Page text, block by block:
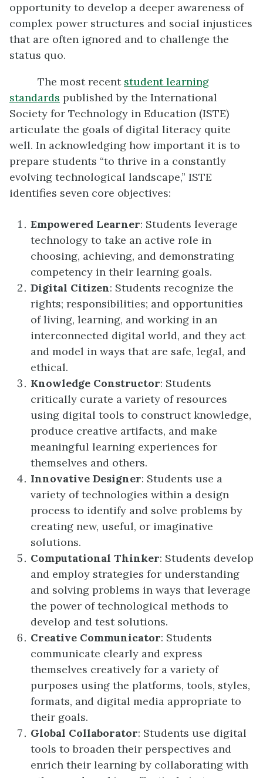
opportunity to develop a deeper awareness of
complex power structures and social injustices
that are often ignored and to challenge the
status quo.
The most recent student learning
standards published by the International
Society for Technology in Education (ISTE)
articulate the goals of digital literacy quite
well. In acknowledging how important it is to
prepare students “to thrive in a constantly
evolving technological landscape,” ISTE
identifies seven core objectives:
Empowered Learner: Students leverage
technology to take an active role in
choosing, achieving, and demonstrating
competency in their learning goals.
Digital Citizen: Students recognize the
rights; responsibilities; and opportunities
of living, learning, and working in an
interconnected digital world, and they act
and model in ways that are safe, legal, and
ethical.
Knowledge Constructor: Students
critically curate a variety of resources
using digital tools to construct knowledge,
produce creative artifacts, and make
meaningful learning experiences for
themselves and others.
Innovative Designer: Students use a
variety of technologies within a design
process to identify and solve problems by
creating new, useful, or imaginative
solutions.
Computational Thinker: Students develop
and employ strategies for understanding
and solving problems in ways that leverage
the power of technological methods to
develop and test solutions.
Creative Communicator: Students
communicate clearly and express
themselves creatively for a variety of
purposes using the platforms, tools, styles,
formats, and digital media appropriate to
their goals.
Global Collaborator: Students use digital
tools to broaden their perspectives and
enrich their learning by collaborating with